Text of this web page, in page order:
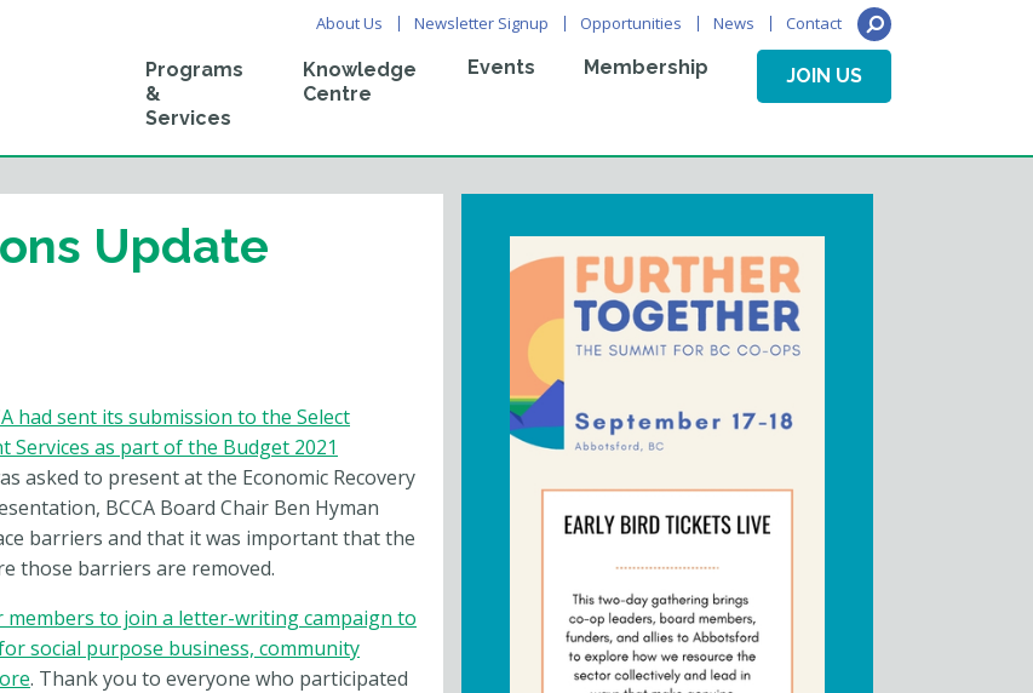
About Us Newsletter Signup Opportunities News Contact
Programs
&
Services
Knowledge
Centre
Events Membership JOIN US
Update
had sent its submission to the Select
Services as part of the Budget 2021
asked to present at the Economic Recovery
BCCA Board Chair Ben Hyman
barriers and that it was important that the
those barriers are removed.
members to join a letter-writing campaign to
social purpose business, community
. Thank you to everyone who participated